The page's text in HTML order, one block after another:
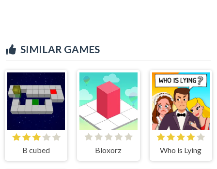
SIMILAR GAMES
B cubed Bloxorz Who is Lying